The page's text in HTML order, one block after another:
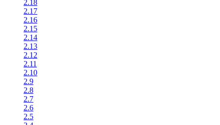
2.18
2.17
2.16
2.15
2.14
2.13
2.12
2.11
2.10
2.9
2.8
2.7
2.6
2.5